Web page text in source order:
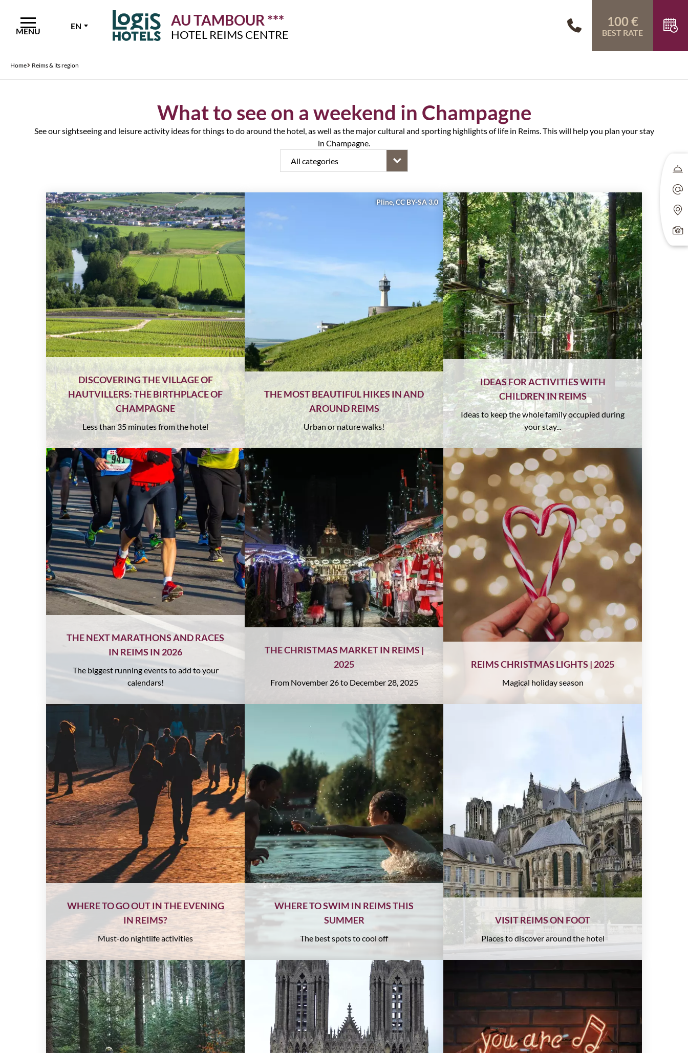
MENU
EN AU TAMBOUR ***
HOTEL REIMS CENTRE
100 €
BEST RATE
Home Reims & its region
What to see on a weekend in Champagne
See our sightseeing and leisure activity ideas for things to do around the hotel, as well as the major cultural and sporting highlights of life in Reims. This will help you plan your stay
in Champagne.
DISCOVERING THE VILLAGE OF
HAUTVILLERS: THE BIRTHPLACE OF
CHAMPAGNE
Less than 35 minutes from the hotel
Pline, CC BY-SA 3.0
THE MOST BEAUTIFUL HIKES IN AND
AROUND REIMS
Urban or nature walks!
IDEAS FOR ACTIVITIES WITH
CHILDREN IN REIMS
Ideas to keep the whole family occupied during
your stay...
THE NEXT MARATHONS AND RACES
IN REIMS IN 2026
The biggest running events to add to your
calendars!
THE CHRISTMAS MARKET IN REIMS |
2025
From November 26 to December 28, 2025
REIMS CHRISTMAS LIGHTS | 2025
Magical holiday season
WHERE TO GO OUT IN THE EVENING
IN REIMS?
Must-do nightlife activities
WHERE TO SWIM IN REIMS THIS
SUMMER
The best spots to cool off
VISIT REIMS ON FOOT
Places to discover around the hotel